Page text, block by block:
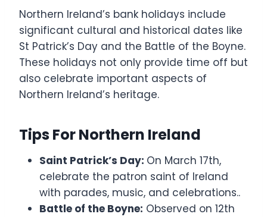
Northern Ireland’s bank holidays include
significant cultural and historical dates like
St Patrick’s Day and the Battle of the Boyne.
These holidays not only provide time off but
also celebrate important aspects of
Northern Ireland’s heritage.
Tips For Northern Ireland
Saint Patrick’s Day: On March 17th,
celebrate the patron saint of Ireland
with parades, music, and celebrations..
Battle of the Boyne: Observed on 12th